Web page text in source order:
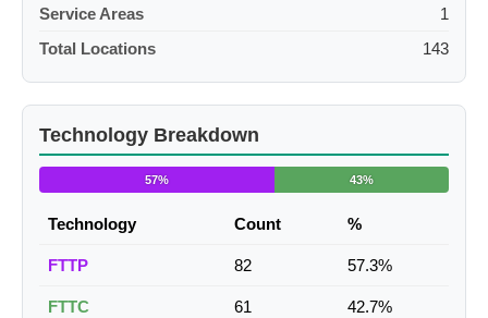
Service Areas
1
Total Locations
143
Technology Breakdown
57% 43%
Technology Count %
FTTP 82 57.3%
FTTC 61 42.7%